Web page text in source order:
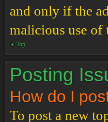
and only if the
malicious use of
Top
Posting
How do I
To post a new